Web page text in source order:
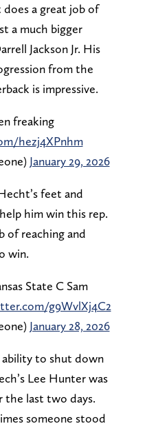
a great job of
a much bigger
Jackson Jr. His
from the
is impressive.
freaking
hezj4XPnhm
January 29, 2026
feet and
him win this rep.
of reaching and
win.
State C Sam
g9WvlXj4C2
January 28, 2026
ability to shut down
Lee Hunter was
the last two days.
someone stood